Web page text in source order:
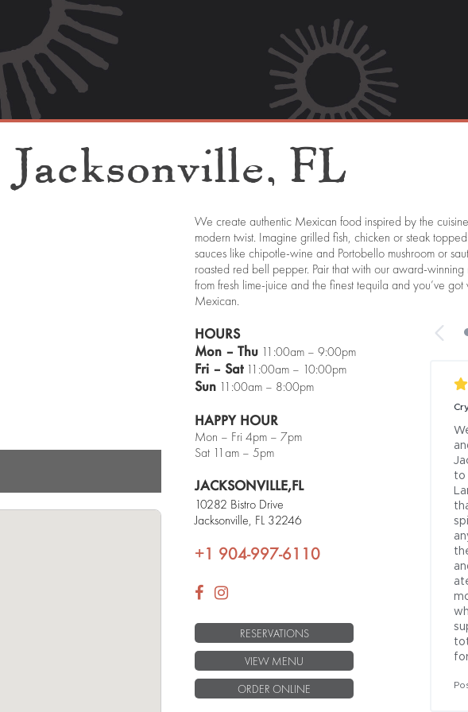
Jacksonville, FL
We create authentic Mexican food inspired by the
modern twist. Imagine grilled fish, chicken or steak
sauces like chipotle-wine and Portobello mushroom or
roasted red bell pepper. Pair that with our award-winning
from fresh lime-juice and the finest tequila and you’ve
Mexican.
HOURS
Mon – Thu 11:00am – 9:00pm
Fri – Sat11:00am – 10:00pm
Sun 11:00am – 8:00pm
HAPPY HOUR
Mon – Fri 4pm – 7pm
Sat 11am – 5pm
JACKSONVILLE,FL
10282 Bistro Drive
Jacksonville, FL 32246
+1 904-997-6110
RESERVATIONS
VIEW MENU
ORDER ONLINE
to